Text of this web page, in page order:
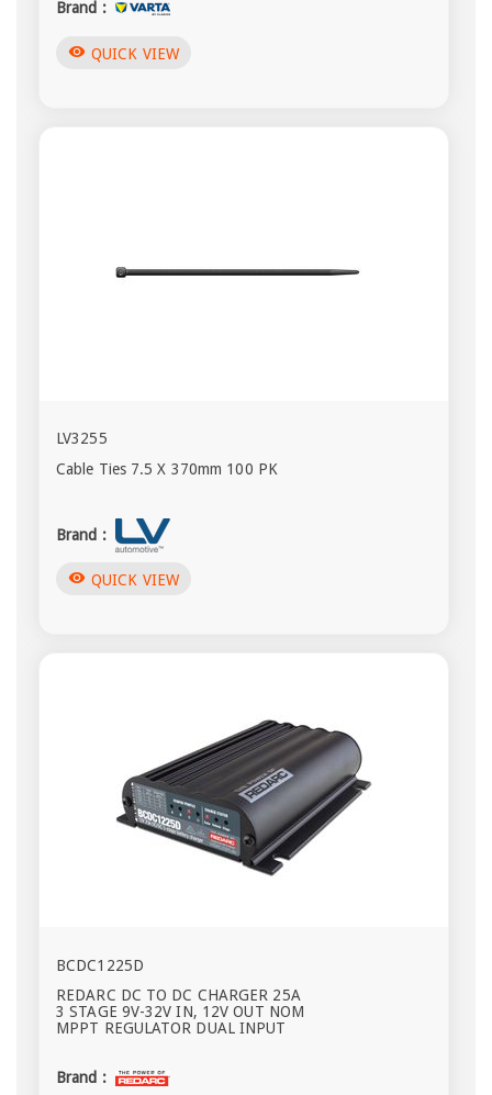
Brand :
visibility QUICK VIEW
LV3255
Cable Ties 7.5 X 370mm 100 PK
Brand :
visibility QUICK VIEW
BCDC1225D
REDARC DC TO DC CHARGER 25A
3 STAGE 9V-32V IN, 12V OUT NOM
MPPT REGULATOR DUAL INPUT
Brand :